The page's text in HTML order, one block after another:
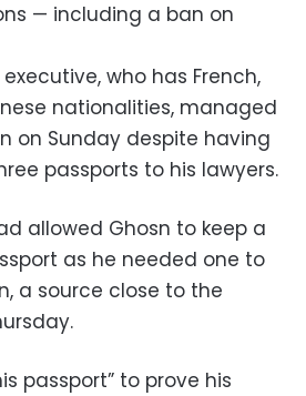
— including a ban on
who has French,
nationalities, managed
on Sunday despite having
passports to his lawyers.
allowed Ghosn to keep a
as he needed one to
a source close to the
passport” to prove his